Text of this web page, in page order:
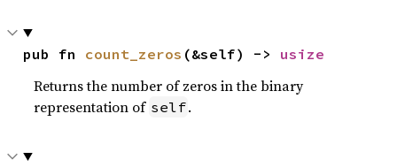
pub fn count_zeros (&self) -> usize
Returns the number of zeros in the binary
representation of self.